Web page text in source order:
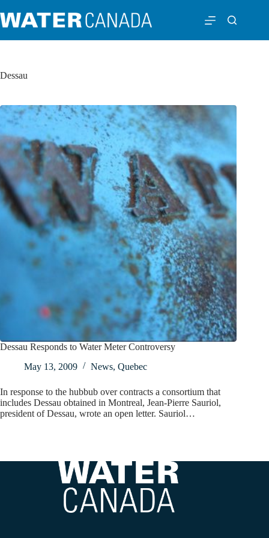
Dessau
Dessau Responds to Water Meter Controversy
May 13, 2009
News, Quebec
In response to the hubbub over contracts a consortium that
includes Dessau obtained in Montreal, Jean-Pierre Sauriol,
president of Dessau, wrote an open letter. Sauriol…